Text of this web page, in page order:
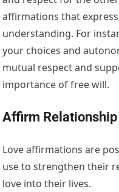
affirmations that
understanding. For
your choices and
mutual respect and
importance of free will.
Affirm
Love affirmations are
use to strengthen their
love into their lives.